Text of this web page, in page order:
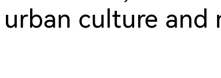
urban culture and